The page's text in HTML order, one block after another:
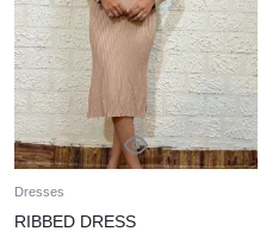
Dresses
RIBBED DRESS